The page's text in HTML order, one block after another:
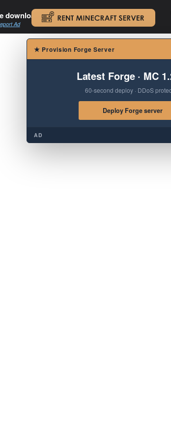
download. .
Ad
★ Provision Forge Server
Latest Forge · MC
60-second deploy · DDoS
Deploy Forge server
AD